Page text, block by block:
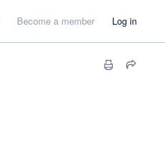
Become a member Log in